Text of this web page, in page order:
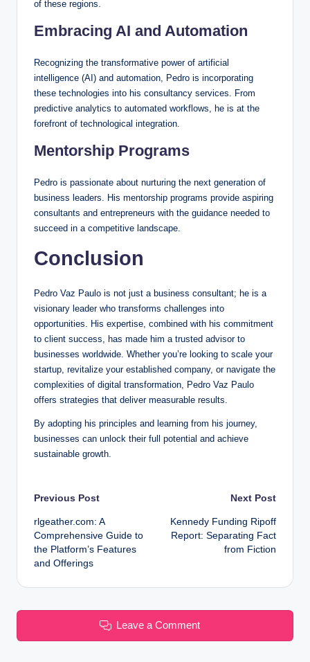
of these regions.
Embracing AI and Automation
Recognizing the transformative power of artificial
intelligence (AI) and automation, Pedro is incorporating
these technologies into his consultancy services. From
predictive analytics to automated workflows, he is at the
forefront of technological integration.
Mentorship Programs
Pedro is passionate about nurturing the next generation of
business leaders. His mentorship programs provide aspiring
consultants and entrepreneurs with the guidance needed to
succeed in a competitive landscape.
Conclusion
Pedro Vaz Paulo is not just a business consultant; he is a
visionary leader who transforms challenges into
opportunities. His expertise, combined with his commitment
to client success, has made him a trusted advisor to
businesses worldwide. Whether you’re looking to scale your
startup, revitalize your established company, or navigate the
complexities of digital transformation, Pedro Vaz Paulo
offers strategies that deliver measurable results.
By adopting his principles and learning from his journey,
businesses can unlock their full potential and achieve
sustainable growth.
Post
navigation
Previous Post
rlgeather.com: A
Comprehensive Guide to
the Platform’s Features
and Offerings
Next Post
Kennedy Funding Ripoff
Report: Separating Fact
from Fiction
Leave a Comment